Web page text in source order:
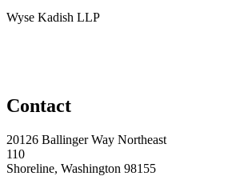
Wyse Kadish LLP
Contact
20126 Ballinger Way Northeast
110
Shoreline, Washington 98155